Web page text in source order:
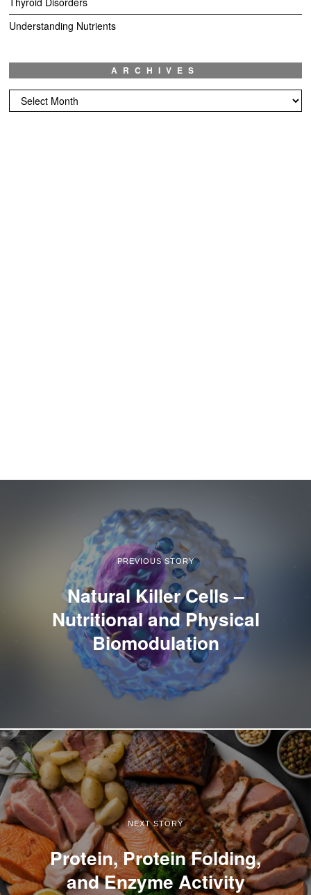
Understanding Nutrients
ARCHIVES
Archives
PREVIOUS STORY
Natural Killer Cells –
Nutritional and Physical
Biomodulation
NEXT STORY
Protein, Protein Folding,
and Enzyme Activity